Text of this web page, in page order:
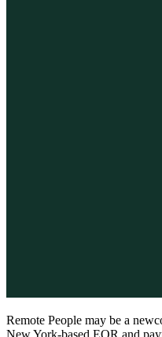
Remote People may be a
New York-based EOR and